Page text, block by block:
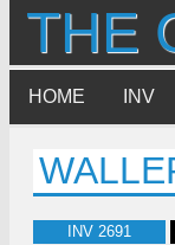
THE
HOME INV
INV 2691